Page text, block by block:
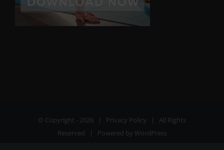
© Copyright - 2026 | Privacy Policy | All Rights
Reserved | Powered by WordPress